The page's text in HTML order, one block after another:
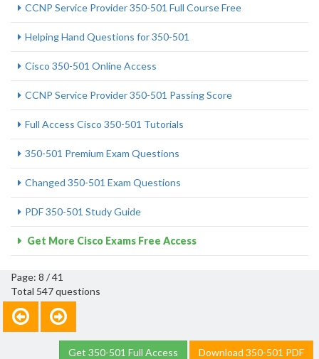
CCNP Service Provider 350-501 Full Course Free
Helping Hand Questions for 350-501
Cisco 350-501 Online Access
CCNP Service Provider 350-501 Passing Score
Full Access Cisco 350-501 Tutorials
350-501 Premium Exam Questions
Changed 350-501 Exam Questions
PDF 350-501 Study Guide
Get More Cisco Exams Free Access
Page: 8 / 41
Total 547 questions
Get 350-501 Full Access Download 350-501 PDF